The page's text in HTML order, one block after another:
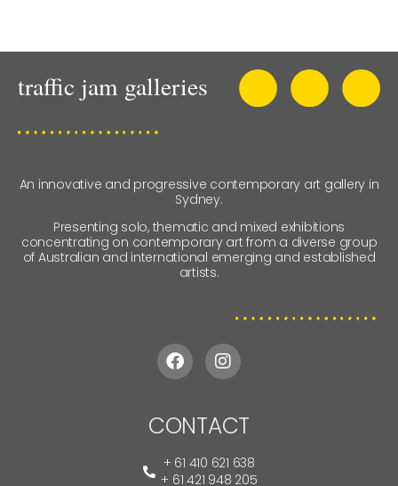
An innovative and progressive contemporary art gallery in
Sydney.
Presenting solo, thematic and mixed exhibitions
concentrating on contemporary art from a diverse group
of Australian and international emerging and established
artists.
CONTACT
+ 61 410 621 638
+ 61 421 948 205